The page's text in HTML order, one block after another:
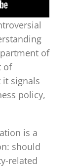
of
of
signals
policy,
is a
should
related